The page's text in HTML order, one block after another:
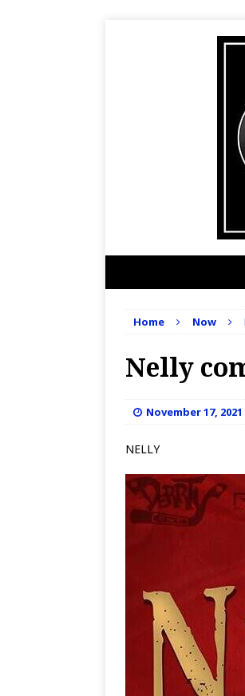
Home Now
Nelly
November 17, 2021
NELLY